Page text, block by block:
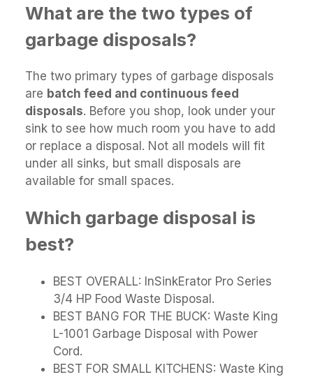
What are the two types of
garbage disposals?
The two primary types of garbage disposals
are batch feed and continuous feed
disposals. Before you shop, look under your
sink to see how much room you have to add
or replace a disposal. Not all models will fit
under all sinks, but small disposals are
available for small spaces.
Which garbage disposal is
best?
BEST OVERALL: InSinkErator Pro Series
3/4 HP Food Waste Disposal.
BEST BANG FOR THE BUCK: Waste King
L-1001 Garbage Disposal with Power
Cord.
BEST FOR SMALL KITCHENS: Waste King